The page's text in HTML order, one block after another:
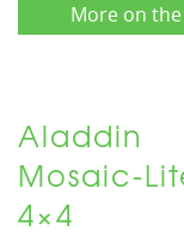
More on the
Aladdin
Mosaic-
4×4